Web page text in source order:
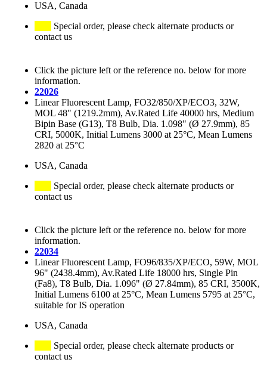
USA, Canada
Special order, please check alternate products or
contact us
Click the picture left or the reference no. below for more
information.
22026
Linear Fluorescent Lamp, FO32/850/XP/ECO3, 32W,
MOL 48" (1219.2mm), Av.Rated Life 40000 hrs, Medium
Bipin Base (G13), T8 Bulb, Dia. 1.098" (Ø 27.9mm), 85
CRI, 5000K, Initial Lumens 3000 at 25°C, Mean Lumens
2820 at 25°C
USA, Canada
Special order, please check alternate products or
contact us
Click the picture left or the reference no. below for more
information.
22034
Linear Fluorescent Lamp, FO96/835/XP/ECO, 59W, MOL
96" (2438.4mm), Av.Rated Life 18000 hrs, Single Pin
(Fa8), T8 Bulb, Dia. 1.096" (Ø 27.84mm), 85 CRI, 3500K,
Initial Lumens 6100 at 25°C, Mean Lumens 5795 at 25°C,
suitable for IS operation
USA, Canada
Special order, please check alternate products or
contact us